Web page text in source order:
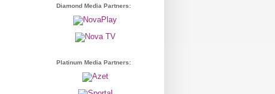
Diamond Media Partners:
Platinum Media Partners: